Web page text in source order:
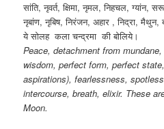
सांति, नृवर्त, क्षिमा, नृमल, निहचल, ग्यांन,
नृबांण, नृबिष, निरंजन, अहार , निद्रा, मैथुन,
ये सोलह कला चन्द्रमा की बोलिये।
Peace, detachment from
wisdom, perfect form, perfect
aspirations), fearlessness,
intercourse, breath, elixir. These
Moon.